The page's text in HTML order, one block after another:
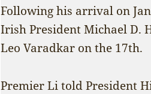
Following his arrival on
Irish President Michael D.
Leo Varadkar on the 17th.
Premier Li told President